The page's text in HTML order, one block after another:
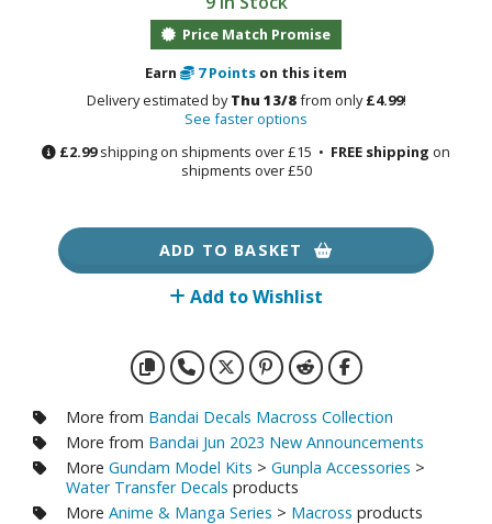
fi and Fantasy Vehicles
Transfer Decals
Model Kits
Model Kits
FIGURES & COLLECTIBLES
Figures
/ Fixed Pose Figures
Price Match Promise
Earn
7Points on this item
Delivery estimated byThu 13/8from only£4.99!
See faster options
£2.99shipping on shipments over £15 • FREE shipping on
shipments over £50
ADD TO BASKET
Add to Wishlist
More from Bandai Decals Macross Collection
More from Bandai Jun 2023 New Announcements
More Gundam Model Kits > Gunpla Accessories >
Water Transfer Decals products
More Anime & Manga Series > Macross products